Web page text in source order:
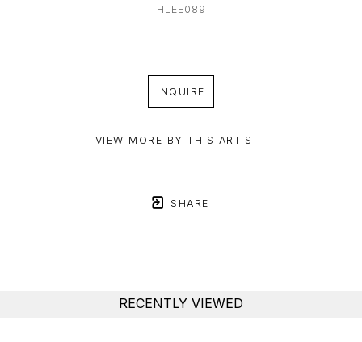
HLEE089
INQUIRE
VIEW MORE BY THIS ARTIST
SHARE
RECENTLY VIEWED